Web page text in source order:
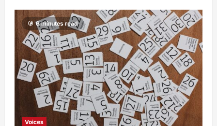
6 minutes read
Voices